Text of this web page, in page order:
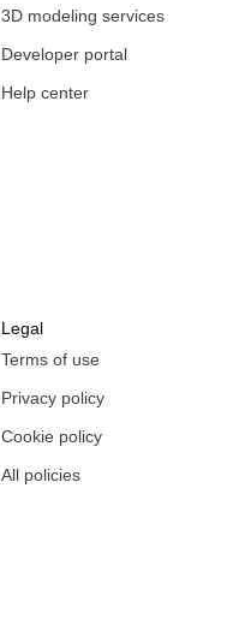
3D modeling services
Developer portal
Help center
Legal
Terms of use
Privacy policy
Cookie policy
All policies